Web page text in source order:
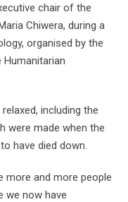
chair of the
Chiwera, during a
organised by the
including the
were made when the
have died down.
more and more people
we now have